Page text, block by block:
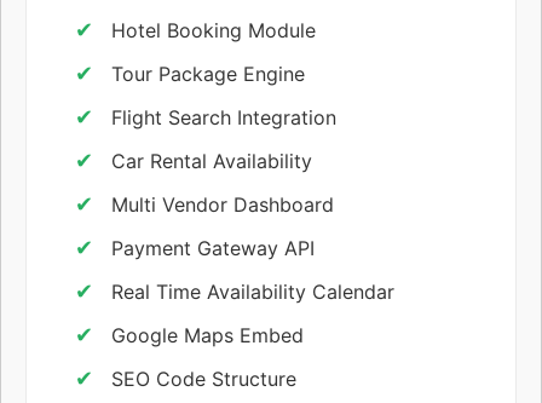
Hotel Booking Module
Tour Package Engine
Flight Search Integration
Car Rental Availability
Multi Vendor Dashboard
Payment Gateway API
Real Time Availability Calendar
Google Maps Embed
SEO Code Structure